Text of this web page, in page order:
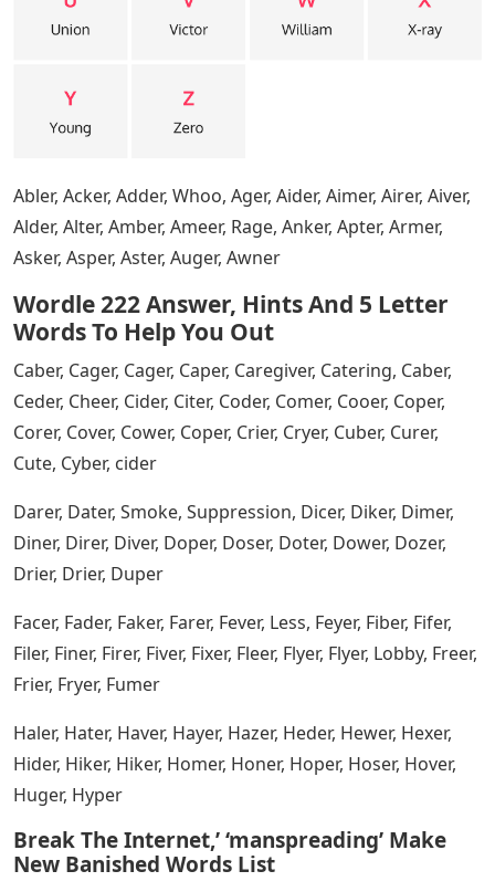
Abler, Acker, Adder, Whoo, Ager, Aider, Aimer, Airer, Aiver,
Alder, Alter, Amber, Ameer, Rage, Anker, Apter, Armer,
Asker, Asper, Aster, Auger, Awner
Wordle 222 Answer, Hints And 5 Letter
Words To Help You Out
Caber, Cager, Cager, Caper, Caregiver, Catering, Caber,